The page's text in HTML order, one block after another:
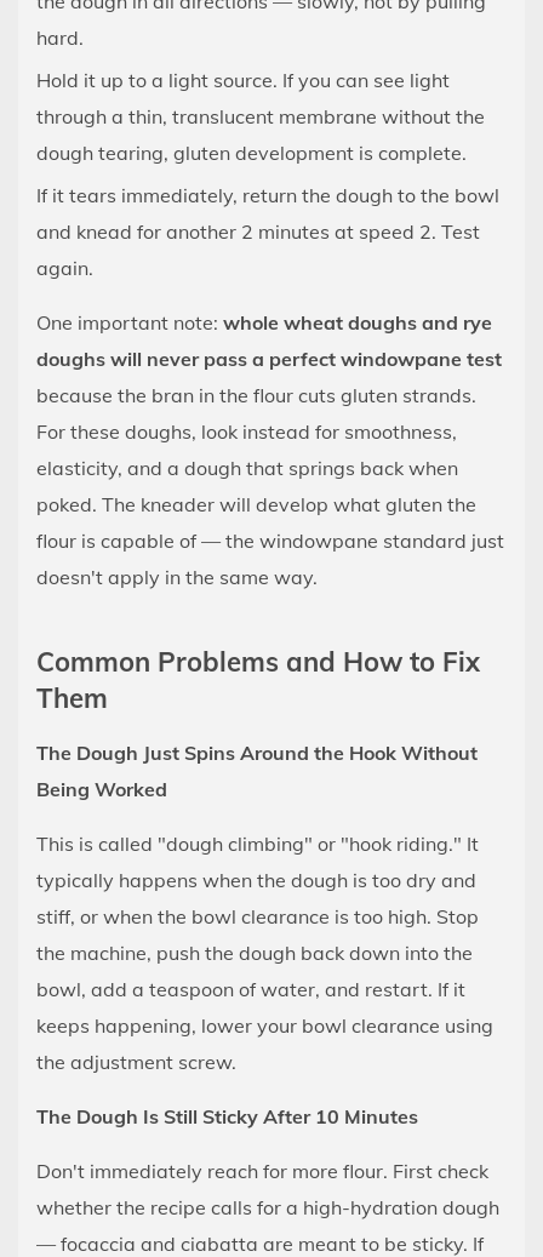
hard.
Hold it up to a light source. If you can see light
through a thin, translucent membrane without the
dough tearing, gluten development is complete.
If it tears immediately, return the dough to the bowl
and knead for another 2 minutes at speed 2. Test
again.
One important note: whole wheat doughs and rye
doughs will never pass a perfect windowpane test
because the bran in the flour cuts gluten strands.
For these doughs, look instead for smoothness,
elasticity, and a dough that springs back when
poked. The kneader will develop what gluten the
flour is capable of — the windowpane standard just
doesn't apply in the same way.
Common Problems and How to Fix
Them
The Dough Just Spins Around the Hook Without
Being Worked
This is called "dough climbing" or "hook riding." It
typically happens when the dough is too dry and
stiff, or when the bowl clearance is too high. Stop
the machine, push the dough back down into the
bowl, add a teaspoon of water, and restart. If it
keeps happening, lower your bowl clearance using
the adjustment screw.
The Dough Is Still Sticky After 10 Minutes
Don't immediately reach for more flour. First check
whether the recipe calls for a high-hydration dough
— focaccia and ciabatta are meant to be sticky. If